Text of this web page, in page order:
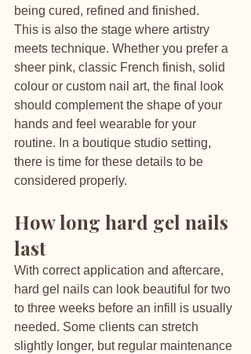
being cured, refined and finished.
This is also the stage where artistry
meets technique. Whether you prefer a
sheer pink, classic French finish, solid
colour or custom nail art, the final look
should complement the shape of your
hands and feel wearable for your
routine. In a boutique studio setting,
there is time for these details to be
considered properly.
How long hard gel nails
last
With correct application and aftercare,
hard gel nails can look beautiful for two
to three weeks before an infill is usually
needed. Some clients can stretch
slightly longer, but regular maintenance